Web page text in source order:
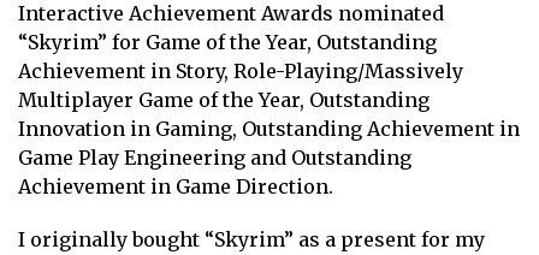
Interactive Achievement Awards nominated
“Skyrim” for Game of the Year, Outstanding
Achievement in Story, Role-Playing/Massively
Multiplayer Game of the Year, Outstanding
Innovation in Gaming, Outstanding Achievement in
Game Play Engineering and Outstanding
Achievement in Game Direction.
I originally bought “Skyrim” as a present for my